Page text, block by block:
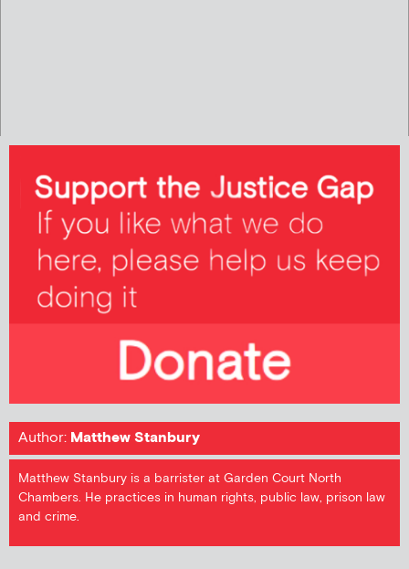
Author: Matthew Stanbury
Matthew Stanbury is a barrister at Garden Court North
Chambers. He practices in human rights, public law, prison law
and crime.